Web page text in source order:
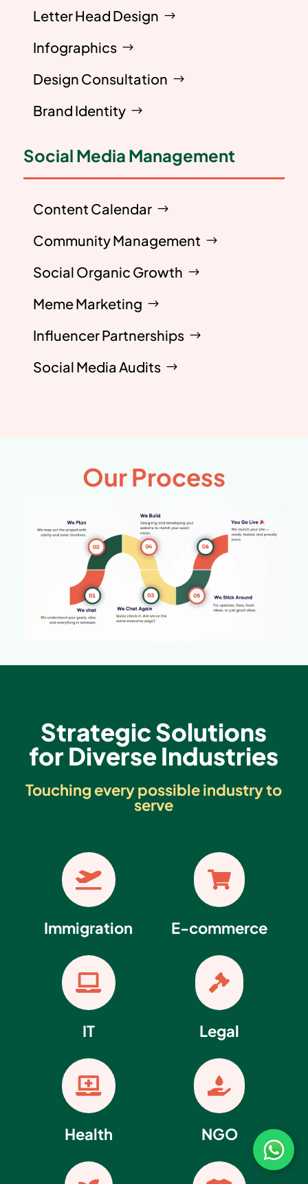
Letter Head Design
Infographics
Design Consultation
Brand Identity
Social Media Management
Content Calendar
Community Management
Social Organic Growth
Meme Marketing
Influencer Partnerships
Social Media Audits
Our Process
Strategic Solutions
for Diverse Industries
Touching every possible industry to
serve

Immigration

IT

Health

E-commerce

Legal

NGO